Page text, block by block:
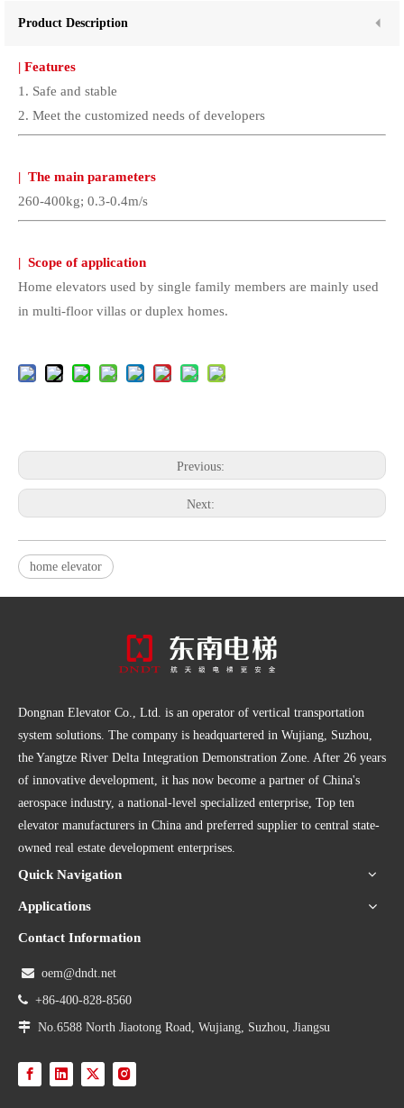
Product Description
| Features
1. Safe and stable
2. Meet the customized needs of developers
| The main parameters
260-400kg; 0.3-0.4m/s
| Scope of application
Home elevators used by single family members are mainly used
in multi-floor villas or duplex homes.
Previous:
Next:
home elevator
Dongnan Elevator Co., Ltd. is an operator of vertical transportation
system solutions. The company is headquartered in Wujiang, Suzhou,
the Yangtze River Delta Integration Demonstration Zone. After 26 years
of innovative development, it has now become a partner of China's
aerospace industry, a national-level specialized enterprise, Top ten
elevator manufacturers in China and preferred supplier to central state-
owned real estate development enterprises.
Quick Navigation
Applications
Contact Information
 oem@dndt.net
 +86-400-828-8560
 No.6588 North Jiaotong Road, Wujiang, Suzhou, Jiangsu